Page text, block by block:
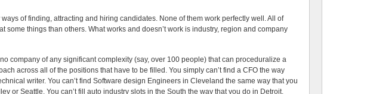
of finding, attracting and hiring candidates. None of them work perfectly well. All of
some things than others. What works and doesn’t work is industry, region and company
company of any significant complexity (say, over 100 people) that can proceduralize a
across all of the positions that have to be filled. You simply can’t find a CFO the way
writer. You can’t find Software design Engineers in Cleveland the same way that you
or Seattle. You can’t fill auto industry slots in the South the way that you do in Detroit.